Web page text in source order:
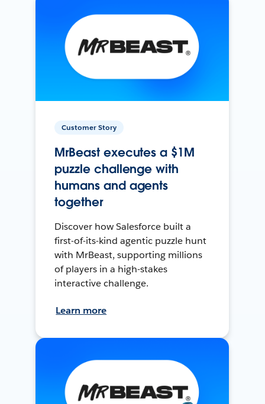
Customer Story
MrBeast executes a $1M
puzzle challenge with
humans and agents
together
Discover how Salesforce built a
first-of-its-kind agentic puzzle hunt
with MrBeast, supporting millions
of players in a high-stakes
interactive challenge.
Learn more